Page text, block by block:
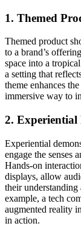
1. Themed
Themed product
to a brand’s
space into a
a setting that
theme enhances
immersive way to
2. Experiential
Experiential
engage the senses
Hands-on
displays, allow
their
example, a tech
augmented reality
in action.